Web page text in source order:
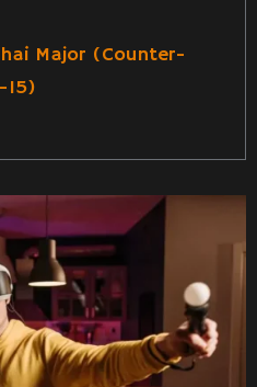
Major (Counter-
15)